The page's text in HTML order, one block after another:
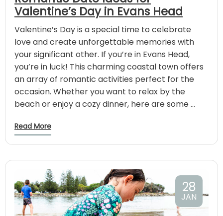
Valentine’s Day in Evans Head
Valentine’s Day is a special time to celebrate
love and create unforgettable memories with
your significant other. If you’re in Evans Head,
you’re in luck! This charming coastal town offers
an array of romantic activities perfect for the
occasion. Whether you want to relax by the
beach or enjoy a cozy dinner, here are some …
Read More
28
JAN